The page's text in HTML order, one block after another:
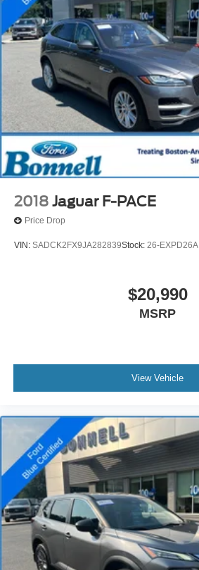
2018 Jaguar F-PACE
Price Drop
VIN: SADCK2FX9JA282839Stock: 26-EXPD26A
$20,990
MSRP
View Vehicle